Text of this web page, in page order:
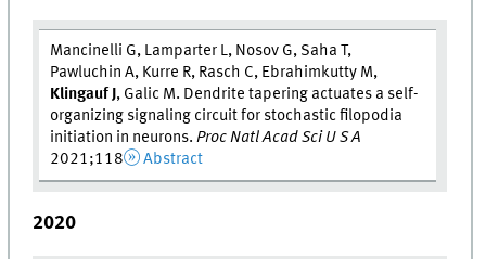
Mancinelli G, Lamparter L, Nosov G, Saha T,
Pawluchin A, Kurre R, Rasch C, Ebrahimkutty M,
Klingauf J, Galic M. Dendrite tapering actuates a self-
organizing signaling circuit for stochastic filopodia
initiation in neurons.Proc Natl Acad Sci U S A
2021;118
Abstract
2020